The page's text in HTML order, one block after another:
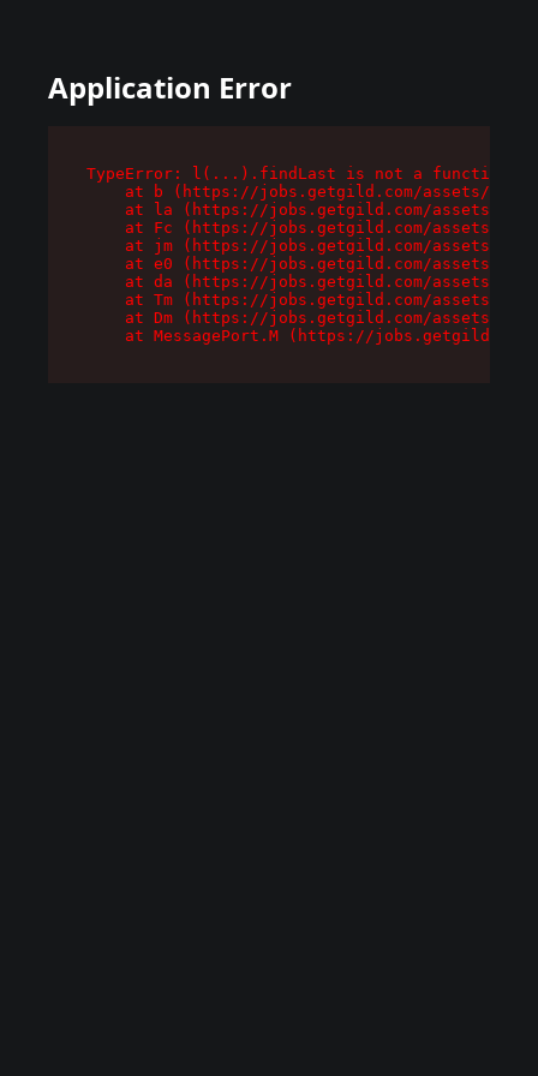
Application Error
TypeError: l(...).findLast is not a function
at b (https://jobs.getgild.com/assets/
at la (https://jobs.getgild.com/assets/
at Fc (https://jobs.getgild.com/assets/
at jm (https://jobs.getgild.com/assets/
at e0 (https://jobs.getgild.com/assets/
at da (https://jobs.getgild.com/assets/
at Tm (https://jobs.getgild.com/assets/
at Dm (https://jobs.getgild.com/assets/
at MessagePort.M (https://